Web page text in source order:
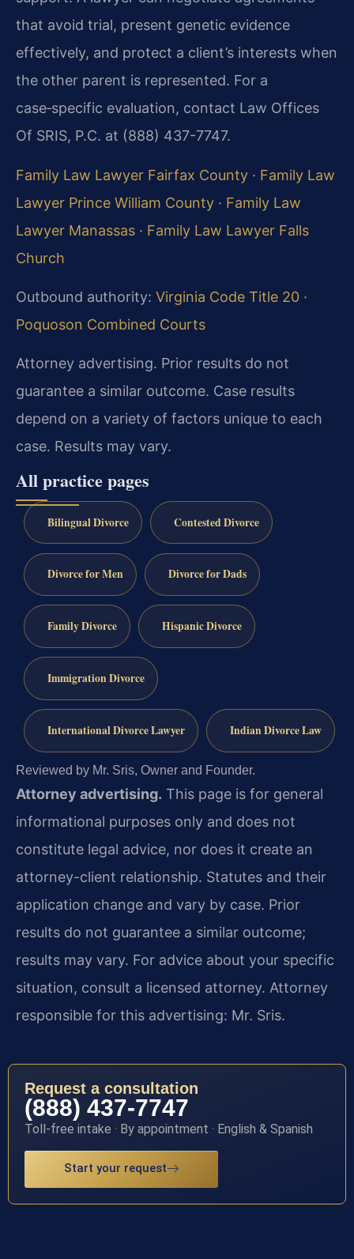
that avoid trial, present genetic evidence
effectively, and protect a client’s interests when
the other parent is represented. For a
case‑specific evaluation, contact Law Offices
Of SRIS, P.C. at (888) 437-7747.
Family Law Lawyer Fairfax County · Family Law
Lawyer Prince William County · Family Law
Lawyer Manassas · Family Law Lawyer Falls
Church
Outbound authority: Virginia Code Title 20 ·
Poquoson Combined Courts
Attorney advertising. Prior results do not
guarantee a similar outcome. Case results
depend on a variety of factors unique to each
case. Results may vary.
All practice pages
Bilingual Divorce Contested Divorce
Divorce for Men Divorce for Dads
Family Divorce Hispanic Divorce
Immigration Divorce
International Divorce Lawyer Indian Divorce Law
Reviewed by Mr. Sris, Owner and Founder.
Attorney advertising. This page is for general
informational purposes only and does not
constitute legal advice, nor does it create an
attorney-client relationship. Statutes and their
application change and vary by case. Prior
results do not guarantee a similar outcome;
results may vary. For advice about your specific
situation, consult a licensed attorney. Attorney
responsible for this advertising: Mr. Sris.
Request a consultation
(888) 437-7747
Toll-free intake · By appointment · English & Spanish
Start your request